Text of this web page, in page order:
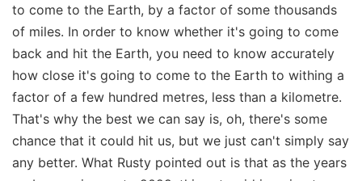
to come to the Earth, by a factor of some thousands
of miles. In order to know whether it's going to come
back and hit the Earth, you need to know accurately
how close it's going to come to the Earth to withing a
factor of a few hundred metres, less than a kilometre.
That's why the best we can say is, oh, there's some
chance that it could hit us, but we just can't simply say
any better. What Rusty pointed out is that as the years